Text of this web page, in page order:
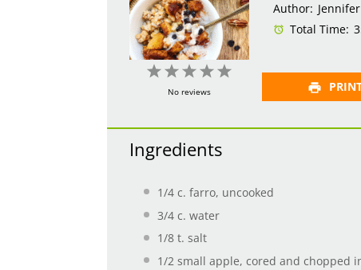
5
4
3
Stars
2
Stars
1
Star
No reviews
Author:
Total Time:
Ingredients
1/4 c. farro, uncooked
3/4 c. water
1/8 t. salt
1/2 small apple, cored and chopped